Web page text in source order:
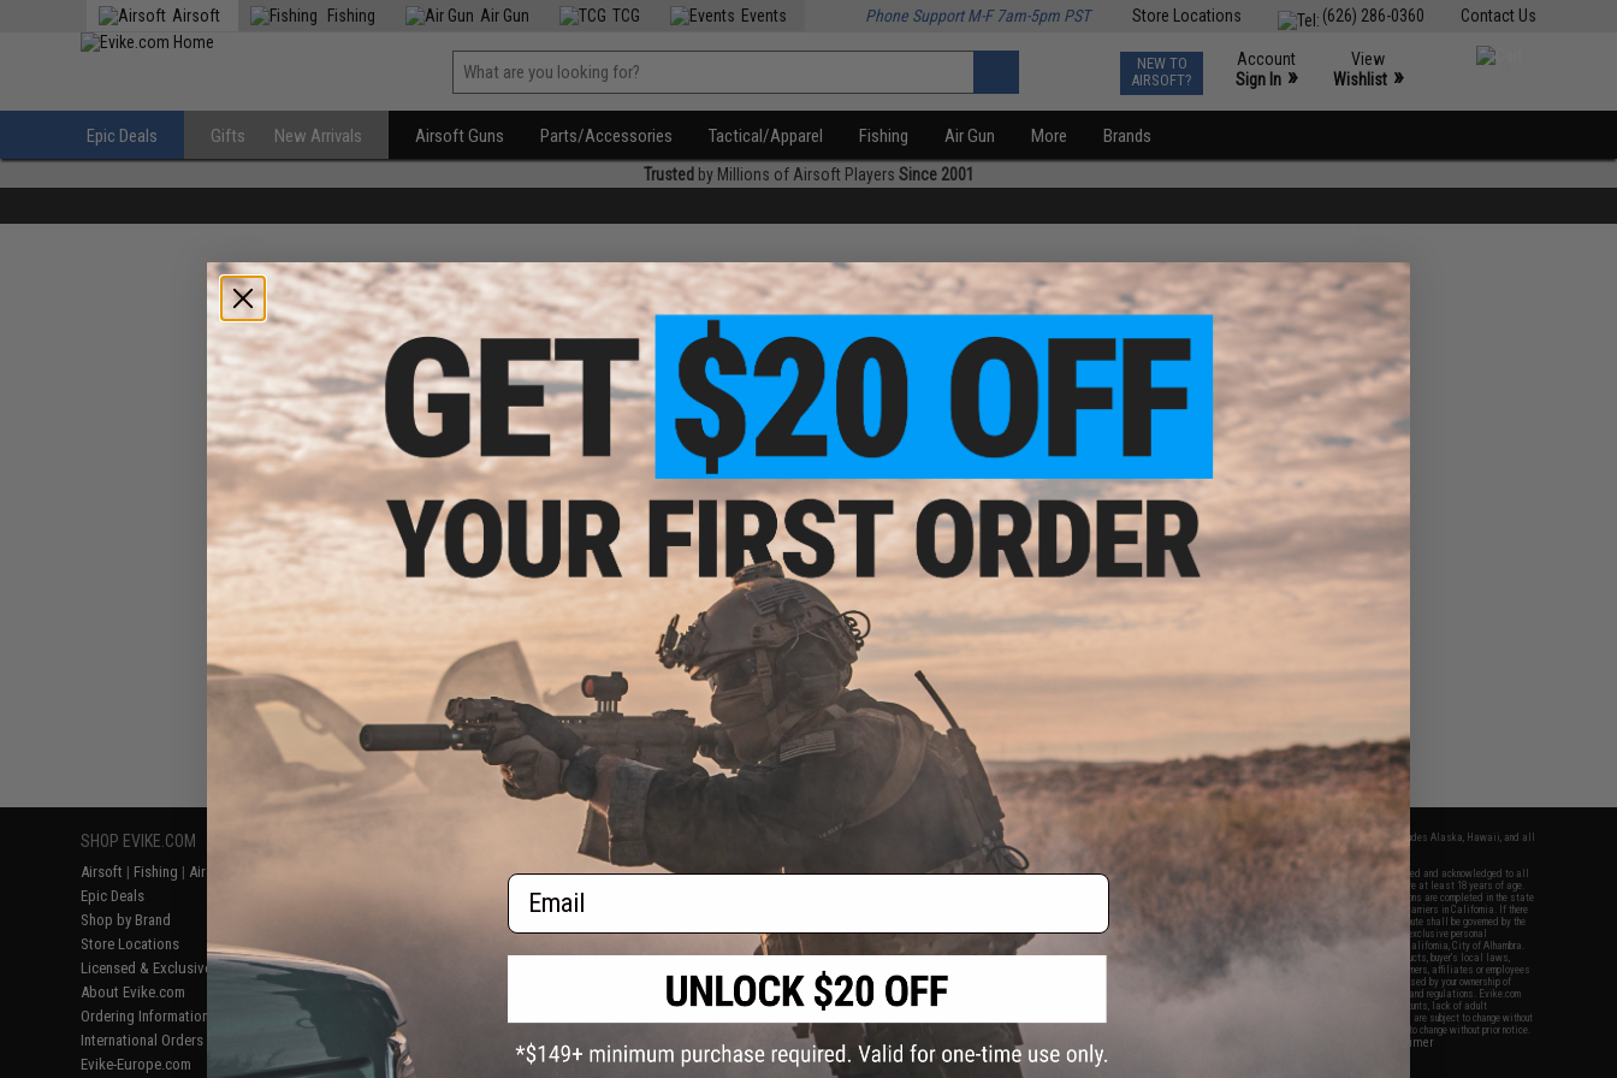
Contact Us
(626) 286-0360
Store Locations
Airsoft Fishing Air Gun TCG Events Phone Support M-F 7am-5pm PST
NEW TO
AIRSOFT?
Account
Sign In »
View
Wishlist »
Epic Deals Gifts New Arrivals Airsoft Guns Parts/Accessories Tactical/Apparel Fishing Air Gun More Brands
Trusted by Millions of Airsoft Players Since 2001
SHOP EVIKE.COM
Airsoft | Fishing | Air Gun
Epic Deals
Shop by Brand
Store Locations
Licensed & Exclusives
About Evike.com
Ordering Information
International Orders
Evike-Europe.com
Policies & Warranty
Newsletter
Privacy Policy
Terms of Use
Disclaimer
Gaming & Special Events
Evike.com Blog & Articles
AirsoftCON
Testimonials
CONTACT INFORMATION
2801 W. Mission Rd.
(626) 286-0360
M-F 7am-5pm PST
E-mail Us
Store Hours
* Free shipping offers apply only to orders shipped within the continental United States. This excludes Alaska, Hawaii, and all
international destinations.
By accessing any of Evike.com's services and products provided, you will have read, agreed, verified and acknowledged to all
the conditions in Evike.com's
and to all of our waivers and disclaimers below: You are at least 18 years of age.
All goods sold on Evike.com are specifically for Airsoft gaming purposes only. All sale transactions are completed in the state
of California under California law and regulations. All shipping are done via buyer selected/paid carriers in California. If there
is any dispute about or involving Evike.com's services or products provided, you agree that the dispute shall be governed by the
laws of the State of California, USA, without regard to conflict of law provisions and you agree to exclusive personal
jurisdiction and venue in the state and federal courts of the United States located in the state of California, City of Alhambra.
Buyer assumes full responsibility of all liabilities, damages, injuries, modifications done to products, buyer's local laws,
buyer's local regulations, and ownership of Airsoft replicas. You will not hold Evike.com Inc., its owners, affiliates or employees
responsible for any legal actions, liabilities, damages, penalties, claims, or other obligations caused by your ownership of
Airsoft replicas. All Airsoft replicas are sold with a bright orange tip to comply with federal law and regulations. Evike.com
Inc. will not be responsible for injuries and damages caused by improper usage, user errors, crazy stunts, lack of adult
supervision, or willful ignorance to risk. Pricing, specification, availability and special promotions are subject to change without
notice. Please visit our warranty and disclaimer pages for more information. All content is subject to change without prior notice.
Designated trademarks and brands are the property of their respective owners.
View Full Disclaimer
Email